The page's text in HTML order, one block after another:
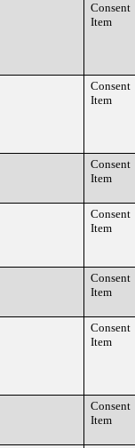
Consent
Item
Consent
Item
Consent
Item
Consent
Item
Consent
Item
Consent
Item
Consent
Item